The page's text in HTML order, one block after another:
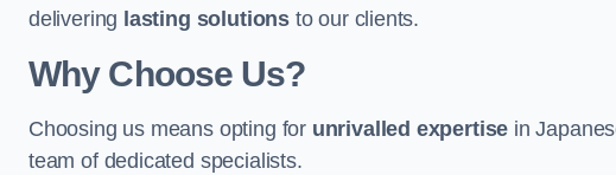
delivering lasting solutionsto our clients.
Why Choose Us?
Choosing us means opting for unrivalled expertise in
team of dedicated specialists.